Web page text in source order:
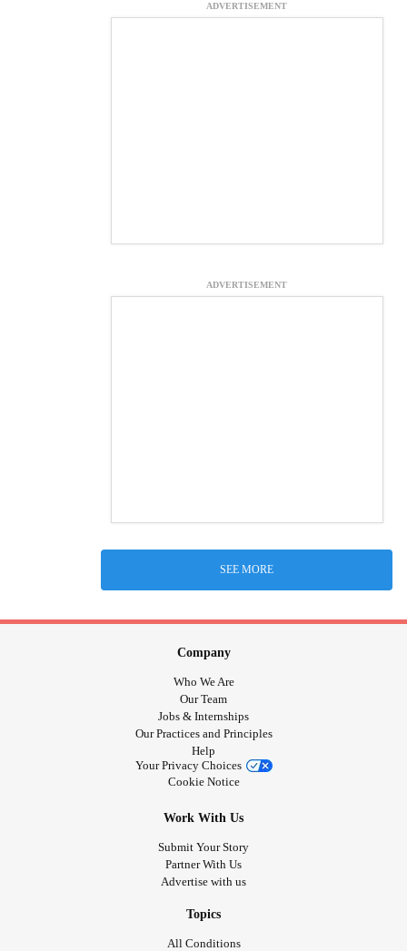
ADVERTISEMENT
ADVERTISEMENT
SEE MORE
Company
Who We Are
Our Team
Jobs & Internships
Our Practices and Principles
Help
Your Privacy Choices
Cookie Notice
Work With Us
Submit Your Story
Partner With Us
Advertise with us
Topics
All Conditions